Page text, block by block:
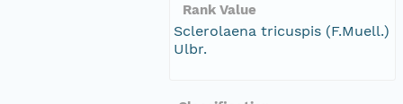
Rank Value
Sclerolaena tricuspis (F.Muell.)
Ulbr.